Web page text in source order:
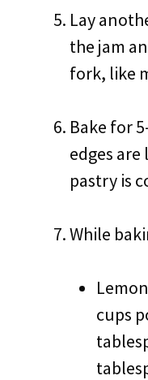
Lay
the jam
fork, like
Bake for
edges
pastry is
While
cups